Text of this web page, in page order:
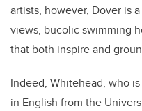
artists, however, Dover is
views, bucolic swimming
that both inspire and
Indeed, Whitehead, who
in English from the